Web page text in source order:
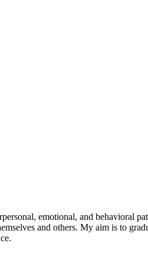
emotional, and behavioral
and others. My aim is to